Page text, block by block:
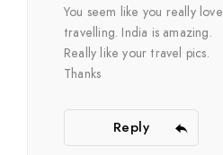
You seem like you really love
travelling. India is amazing.
Really like your travel pics.
Thanks
Reply